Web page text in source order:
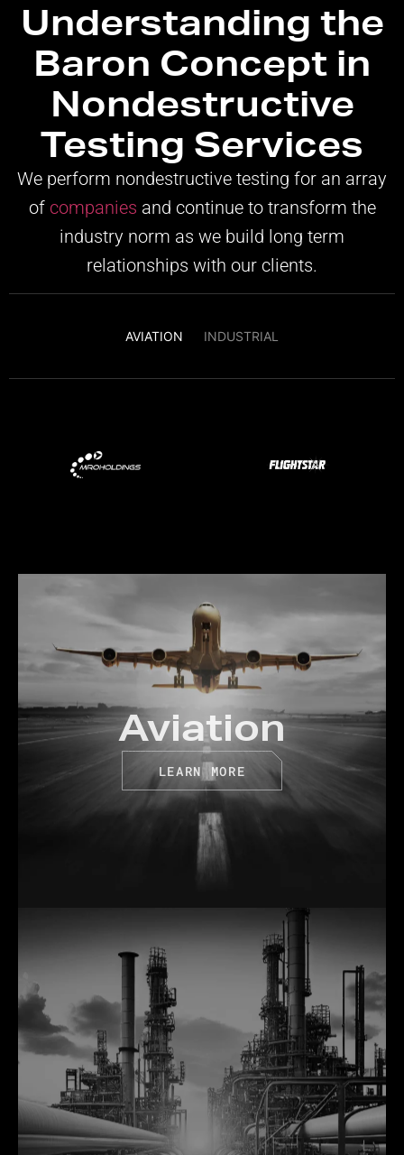
Understanding the
Baron Concept in
Nondestructive
Testing Services
We perform nondestructive testing for an array
of companies and continue to transform the
industry norm as we build long term
relationships with our clients.
AVIATION INDUSTRIAL
Aviation
LEARN MORE